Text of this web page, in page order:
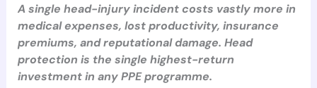
A single head-injury incident costs vastly more in
medical expenses, lost productivity, insurance
premiums, and reputational damage. Head
protection is the single highest-return
investment in any PPE programme.